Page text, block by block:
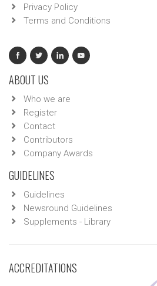
Privacy Policy
Terms and Conditions
ABOUT US
Who we are
Register
Contact
Contributors
Company Awards
GUIDELINES
Guidelines
Newsround Guidelines
Supplements - Library
ACCREDITATIONS